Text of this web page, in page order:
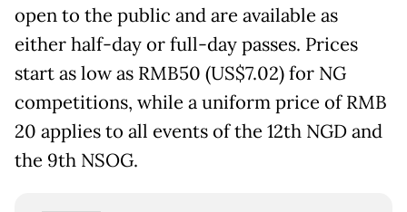
open to the public and are available as
either half-day or full-day passes. Prices
start as low as RMB50 (US$7.02) for NG
competitions, while a uniform price of RMB
20 applies to all events of the 12th NGD and
the 9th NSOG.